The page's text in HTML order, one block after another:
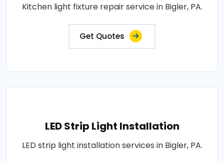
Kitchen light fixture repair service in Bigler, PA.
Get Quotes
LED Strip Light Installation
LED strip light installation services in Bigler, PA.